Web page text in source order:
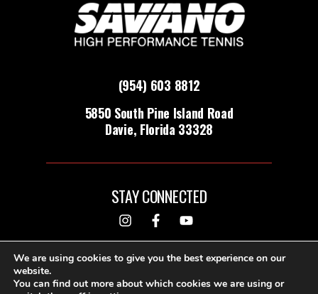
(954) 603 8812
5850 South Pine Island Road
Davie, Florida 33328
STAY CONNECTED
DESIGNED & BUILT BY
We are using cookies to give you the best experience on our
website.
You can find out more about which cookies we are using or